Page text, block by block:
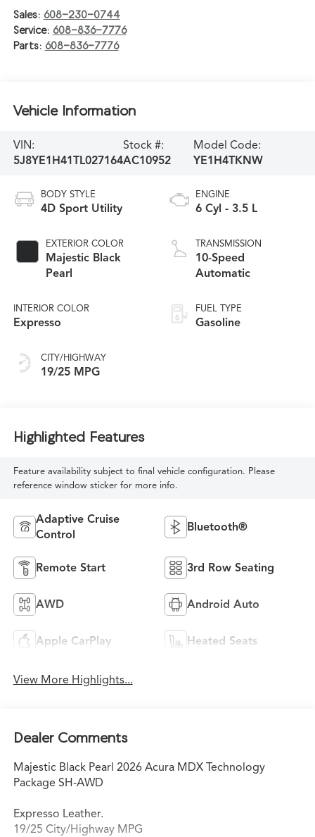
Sales: 608-230-0744
Service: 608-836-7776
Parts: 608-836-7776
Vehicle Information
VIN:
5J8YE1H41TL027164
Stock #:
AC10952
Model Code:
YE1H4TKNW
BODY STYLE
4D Sport Utility
EXTERIOR COLOR
Majestic Black
Pearl
INTERIOR COLOR
Expresso
CITY/HIGHWAY
19/25 MPG
ENGINE
6 Cyl - 3.5 L
TRANSMISSION
10-Speed
Automatic
FUEL TYPE
Gasoline
Highlighted Features
Feature availability subject to final vehicle configuration. Please
reference window sticker for more info.
Adaptive Cruise
Control
Bluetooth®
Remote Start 3rd Row Seating
AWD Android Auto
Apple CarPlay Heated Seats
View More Highlights...
Dealer Comments
Majestic Black Pearl 2026 Acura MDX Technology
Package SH-AWD
Expresso Leather.
19/25 City/Highway MPG